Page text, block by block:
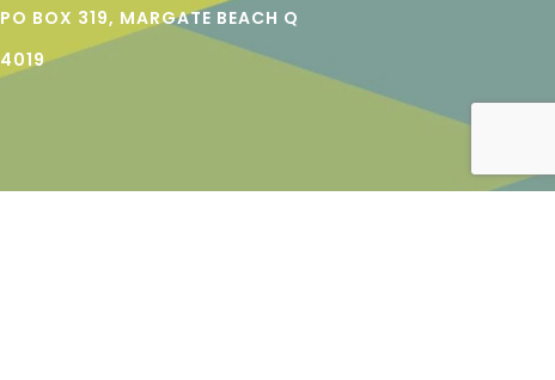
PO BOX 319, MARGATE BEACH Q
4019